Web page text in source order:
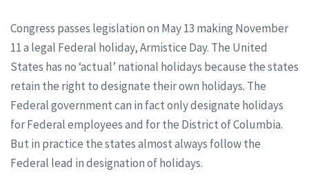
Congress passes legislation on May 13 making November
11 a legal Federal holiday, Armistice Day. The United
States has no ‘actual’ national holidays because the states
retain the right to designate their own holidays. The
Federal government can in fact only designate holidays
for Federal employees and for the District of Columbia.
But in practice the states almost always follow the
Federal lead in designation of holidays.